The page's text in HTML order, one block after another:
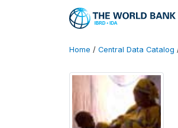
Home / Central Data Catalog